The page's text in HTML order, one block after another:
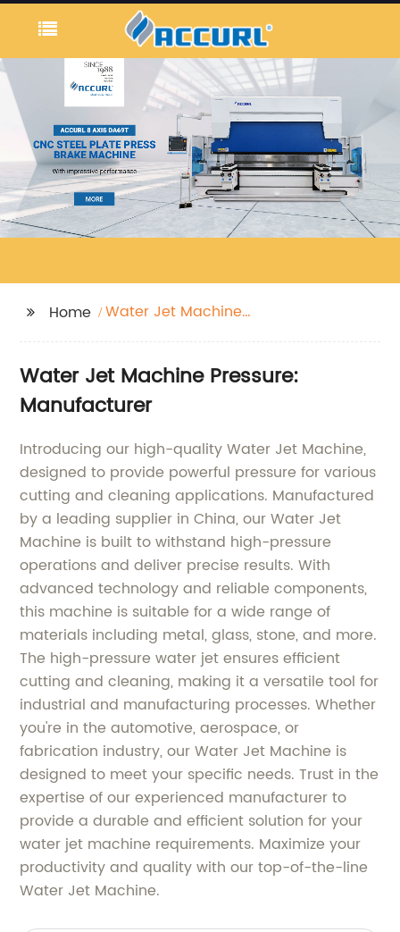
Home
Water Jet Machine
Water Jet Machine Pressure:
Manufacturer
Introducing our high-quality Water Jet Machine,
designed to provide powerful pressure for various
cutting and cleaning applications. Manufactured
by a leading supplier in China, our Water Jet
Machine is built to withstand high-pressure
operations and deliver precise results. With
advanced technology and reliable components,
this machine is suitable for a wide range of
materials including metal, glass, stone, and more.
The high-pressure water jet ensures efficient
cutting and cleaning, making it a versatile tool for
industrial and manufacturing processes. Whether
you're in the automotive, aerospace, or
fabrication industry, our Water Jet Machine is
designed to meet your specific needs. Trust in the
expertise of our experienced manufacturer to
provide a durable and efficient solution for your
water jet machine requirements. Maximize your
productivity and quality with our top-of-the-line
Water Jet Machine.